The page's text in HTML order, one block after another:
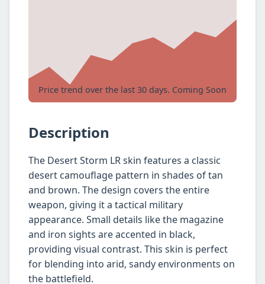
Price trend over the last 30 days. Coming Soon
Description
The Desert Storm LR skin features a classic
desert camouflage pattern in shades of tan
and brown. The design covers the entire
weapon, giving it a tactical military
appearance. Small details like the magazine
and iron sights are accented in black,
providing visual contrast. This skin is perfect
for blending into arid, sandy environments on
the battlefield.